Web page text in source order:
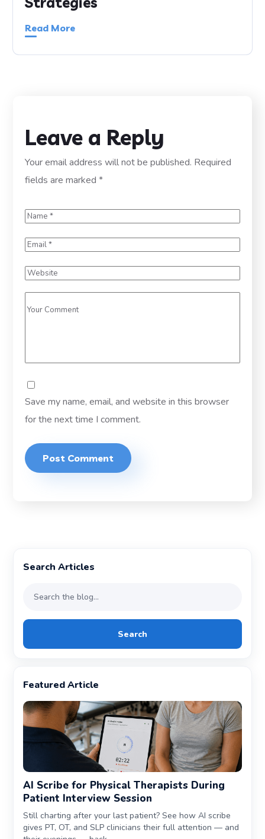
Read More
Leave a Reply
Your email address will not be published. Required
fields are marked*
Save my name, email, and website in this browser
for the next time I comment.
Search Articles
Search
Featured Article
AI Scribe for Physical Therapists During
Patient Interview Session
Still charting after your last patient? See how AI scribe
gives PT, OT, and SLP clinicians their full attention — and